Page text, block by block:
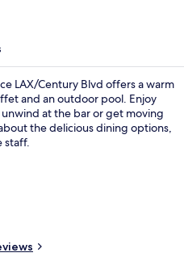
LAX/Century Blvd offers a warm
and an outdoor pool. Enjoy
at the bar or get moving
the delicious dining options,
staff.